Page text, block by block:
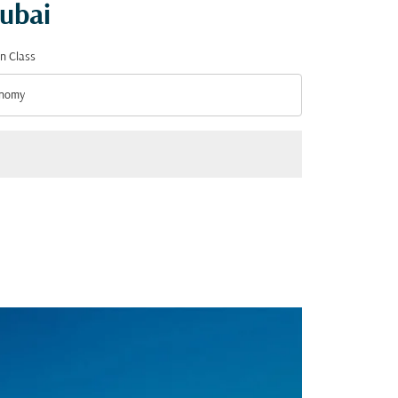
Class
Class option Economy Selected